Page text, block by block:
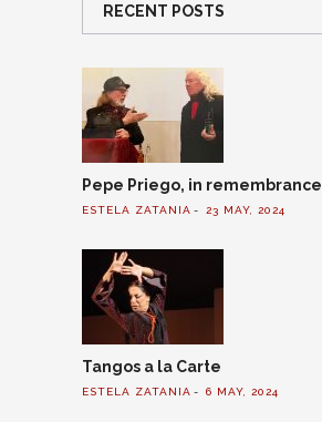
RECENT POSTS
Pepe Priego, in remembrance
ESTELA ZATANIA 23 MAY, 2024
Tangos a la Carte
ESTELA ZATANIA 6 MAY, 2024